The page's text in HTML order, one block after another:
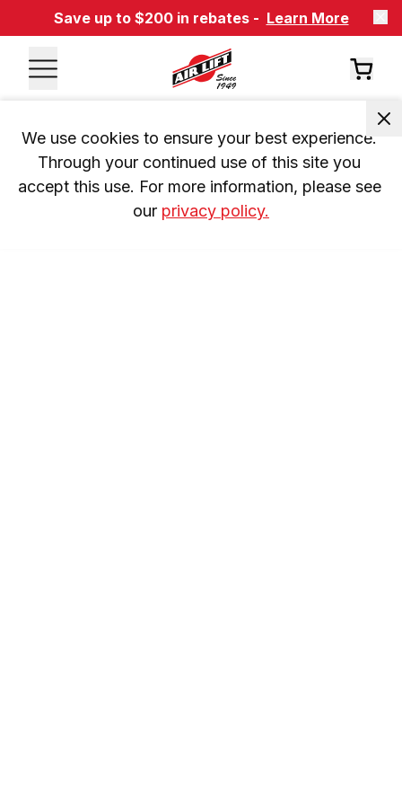
Save up to $200 in rebates - Learn More
We use cookies to ensure your best experience.
Through your continued use of this site you
accept this use. For more information, please see
our privacy policy.